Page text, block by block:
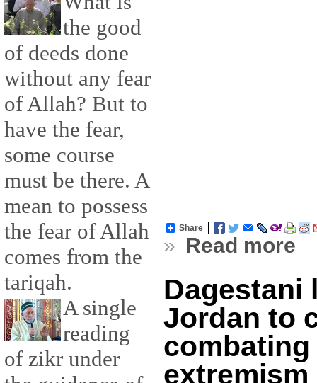
the good
of deeds done
without any fear
of Allah? But to
have the fear,
some course
must be there. A
mean to possess
the fear of Allah
comes from the
tariqah.
A single
reading
of zikr under
Share
» Read more
Dagestani
Jordan to
extremism